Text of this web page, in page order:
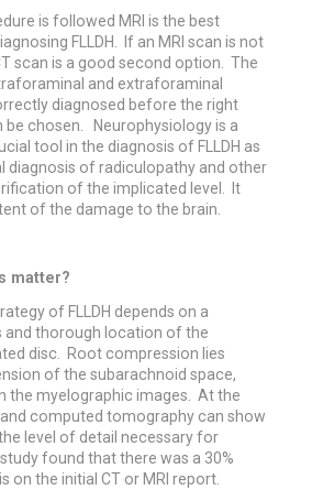
is followed MRI is the best
FLLDH. If an MRI scan is not
scan is a good second option. The
and extraforaminal
diagnosed before the right
be chosen. Neurophysiology is a
tool in the diagnosis of FLLDH as
diagnosis of radiculopathy and other
of the implicated level. It
of the damage to the brain.
matter?
of FLLDH depends on a
and thorough location of the
disc. Root compression lies
of the subarachnoid space,
the myelographic images. At the
computed tomography can show
level of detail necessary for
found that there was a 30%
on the initial CT or MRI report.